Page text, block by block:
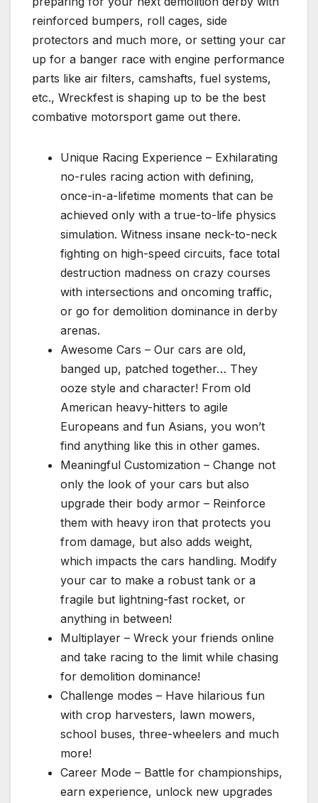
reinforced bumpers, roll cages, side
protectors and much more, or setting your car
up for a banger race with engine performance
parts like air filters, camshafts, fuel systems,
etc., Wreckfest is shaping up to be the best
combative motorsport game out there.
Unique Racing Experience – Exhilarating
no-rules racing action with defining,
once-in-a-lifetime moments that can be
achieved only with a true-to-life physics
simulation. Witness insane neck-to-neck
fighting on high-speed circuits, face total
destruction madness on crazy courses
with intersections and oncoming traffic,
or go for demolition dominance in derby
arenas.
Awesome Cars – Our cars are old,
banged up, patched together… They
ooze style and character! From old
American heavy-hitters to agile
Europeans and fun Asians, you won’t
find anything like this in other games.
Meaningful Customization – Change not
only the look of your cars but also
upgrade their body armor – Reinforce
them with heavy iron that protects you
from damage, but also adds weight,
which impacts the cars handling. Modify
your car to make a robust tank or a
fragile but lightning-fast rocket, or
anything in between!
Multiplayer – Wreck your friends online
and take racing to the limit while chasing
for demolition dominance!
Challenge modes – Have hilarious fun
with crop harvesters, lawn mowers,
school buses, three-wheelers and much
more!
Career Mode – Battle for championships,
earn experience, unlock new upgrades